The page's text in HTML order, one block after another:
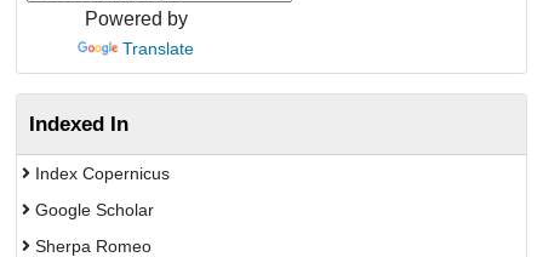
Powered by
Translate
Indexed In
Index Copernicus
Google Scholar
Sherpa Romeo